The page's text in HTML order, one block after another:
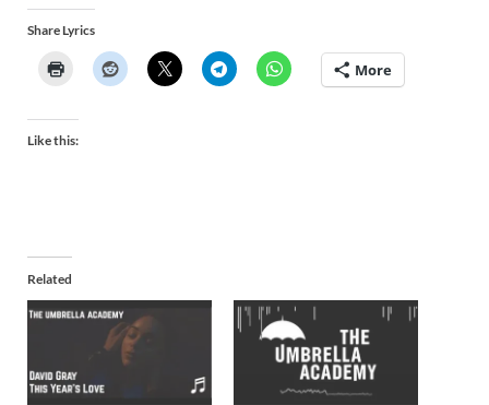
Share Lyrics
More
Like this:
Related